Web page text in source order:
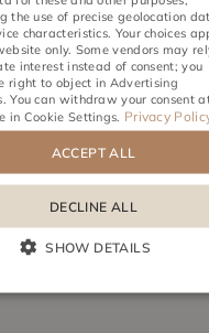
the use of precise geolocation
characteristics. Your choices
only. Some vendors may
interest instead of consent; you
right to object in Advertising
. You can withdraw your consent
in Cookie Settings Privacy
ACCEPT ALL
DECLINE ALL
SHOW DETAILS